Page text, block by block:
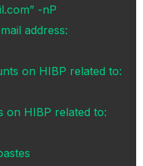
-nP
address:
on HIBP related to:
on HIBP related to: